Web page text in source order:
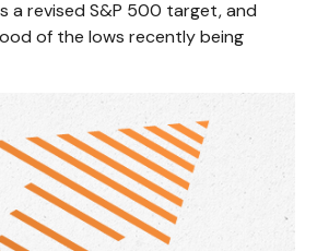
a revised S&P 500 target, and
of the lows recently being